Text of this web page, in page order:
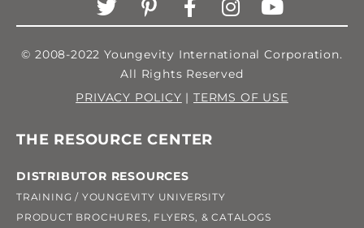
© 2008-2022 Youngevity International Corporation.
All Rights Reserved
PRIVACY POLICY | TERMS OF USE
THE RESOURCE CENTER
DISTRIBUTOR RESOURCES
TRAINING / YOUNGEVITY UNIVERSITY
PRODUCT BROCHURES, FLYERS, & CATALOGS